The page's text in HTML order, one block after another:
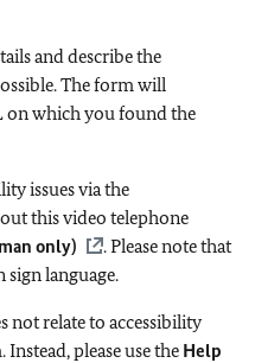
and describe the
The form will
on which you found the
issues via the
this video telephone
only)
. Please note that
sign language.
not relate to accessibility
please use the Help